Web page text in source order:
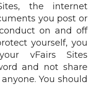
the internet
you post or
on and off
yourself, you
vFairs Sites
and not share
You should